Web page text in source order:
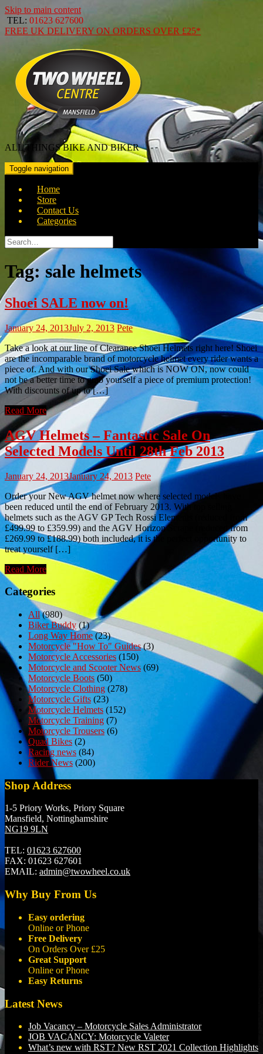
Skip to main content
TEL: 01623 627600
FREE UK DELIVERY ON ORDERS OVER £25*
ALL THINGS BIKE AND BIKER
Toggle navigation
Home
Store
Contact Us
Categories
Search
for:
Tag:sale helmets
Shoei SALE now on!
January 24, 2013July 2, 2013 Pete
Take a look at our line of Clearance Shoei Helmets right here! Shoei
are the incomparable brand of motorcycle helmet every rider wants a
piece of. And with our Shoei Sale which is NOW ON, now could
not be a better time to grab yourself a piece of premium protection!
With discounts of up to […]
Read More
AGV Helmets – Fantastic Sale On
Selected Models Until 28th Feb 2013
January 24, 2013January 24, 2013 Pete
Order your New AGV helmet now where selected models have
been reduced until the end of February 2013. With top selling
helmets such as the AGV GP Tech Rossi Elements (reduced from
£499.99 to £359.99) and the AGV Horizon Scrape (reduced from
£269.99 to £188.99) both included, it is the perfect opportunity to
treat yourself […]
Read More
Categories
All(980)
Biker Buddy(1)
Long Way Home(23)
Motorcycle "How To" Guides(3)
Motorcycle Accessories (150)
Motorcycle and Scooter News (69)
Motorcycle Boots (50)
Motorcycle Clothing (278)
Motorcycle Gifts (23)
Motorcycle Helmets (152)
Motorcycle Training (7)
Motorcycle Trousers (6)
Quad Bikes (2)
Racing news (84)
Rider News (200)
Shop Address
1-5 Priory Works, Priory Square
Mansfield, Nottinghamshire
NG19 9LN
TEL: 01623 627600
FAX: 01623 627601
EMAIL: admin@twowheel.co.uk
Why Buy From Us
Easy ordering
Online or Phone
Free Delivery
On Orders Over £25
Great Support
Online or Phone
Easy Returns
Latest News
Job Vacancy – Motorcycle Sales Administrator
JOB VACANCY: Motorcycle Valeter
What’s new with RST? New RST 2021 Collection Highlights